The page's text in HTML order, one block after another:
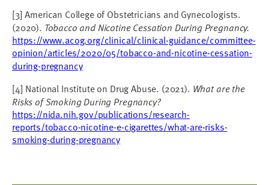
[3] American College of Obstetricians and Gynecologists.
(2020). Tobacco and Nicotine Cessation During Pregnancy.
https://www.acog.org/clinical/clinical-guidance/committee-
opinion/articles/2020/05/tobacco-and-nicotine-cessation-
during-pregnancy
[4] National Institute on Drug Abuse. (2021). What are the
Risks of Smoking During Pregnancy?
https://nida.nih.gov/publications/research-
reports/tobacco-nicotine-e-cigarettes/what-are-risks-
smoking-during-pregnancy